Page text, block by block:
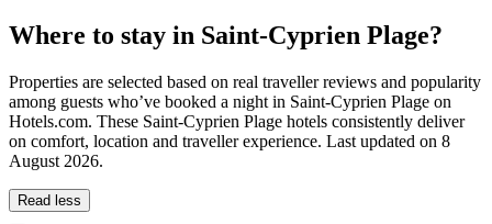
Where to stay in Saint-Cyprien Plage?
Properties are selected based on real traveller reviews and popularity
among guests who’ve booked a night in Saint-Cyprien Plage on
Hotels.com. These Saint-Cyprien Plage hotels consistently deliver
on comfort, location and traveller experience. Last updated on 8
August 2026.
Read less